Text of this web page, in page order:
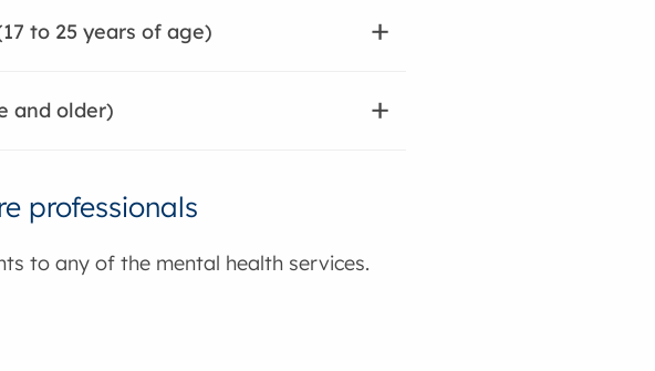
to 25 years of age)
and older)
professionals
to any of the mental health services.